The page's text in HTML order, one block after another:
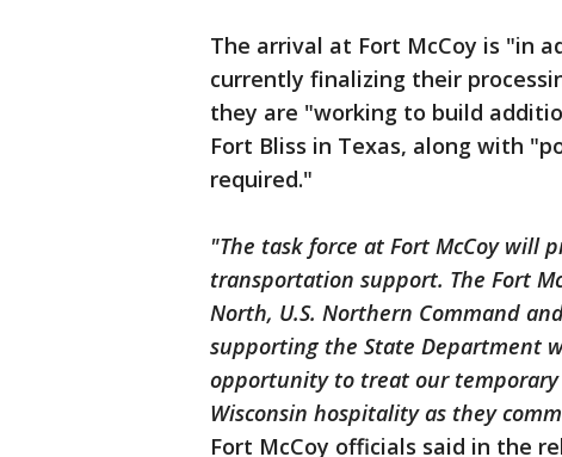
The arrival at Fort McCoy is "in
currently finalizing their
they are "working to build
Fort Bliss in Texas, along with
required."
"The task force at Fort McCoy will
transportation support. The Fort
North, U.S. Northern Command
supporting the State Department
opportunity to treat our
Wisconsin hospitality as they
Fort McCoy officials said in the